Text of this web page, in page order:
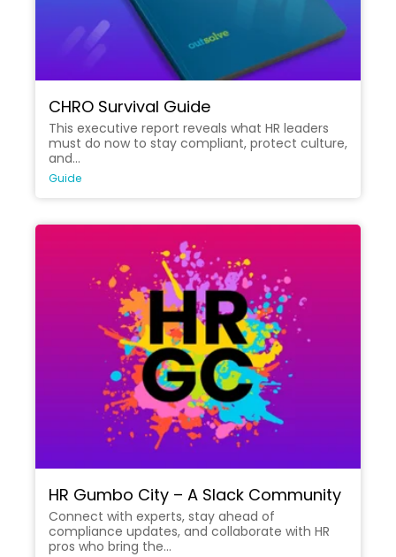
CHRO Survival Guide
This executive report reveals what HR leaders
must do now to stay compliant, protect culture,
and...
Guide
HR Gumbo City – A Slack Community
Connect with experts, stay ahead of
compliance updates, and collaborate with HR
pros who bring the...